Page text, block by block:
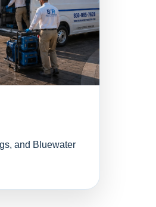
and Bluewater